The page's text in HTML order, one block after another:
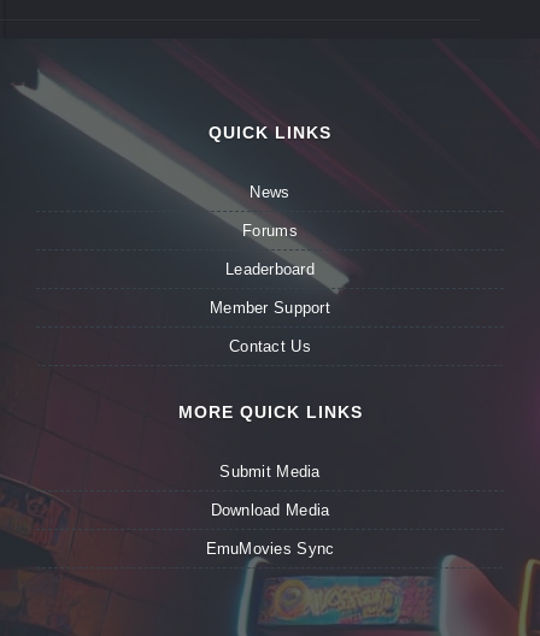
QUICK LINKS
News
Forums
Leaderboard
Member Support
Contact Us
MORE QUICK LINKS
Submit Media
Download Media
EmuMovies Sync